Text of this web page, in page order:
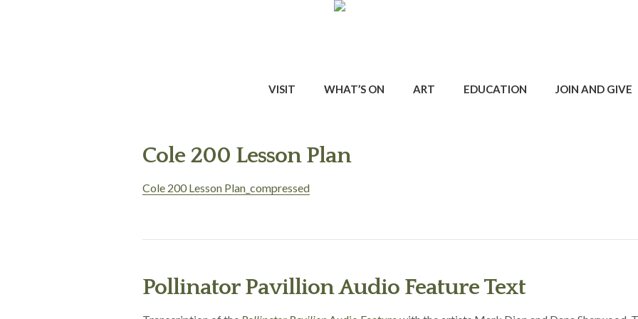
VISIT WHAT’S ON ART EDUCATION JOIN AND GIVE
Cole 200 Lesson Plan
Cole 200 Lesson Plan_compressed
Pollinator Pavillion Audio Feature Text